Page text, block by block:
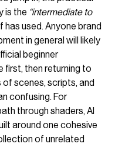
is the “intermediate to
used. Anyone brand
in general will likely
beginner
first, then returning to
scenes, scripts, and
confusing. For
through shaders, AI
around one cohesive
of unrelated